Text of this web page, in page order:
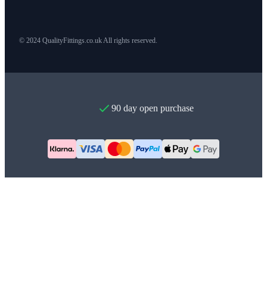
© 2024 QualityFittings.co.uk All rights reserved.
90 day open purchase